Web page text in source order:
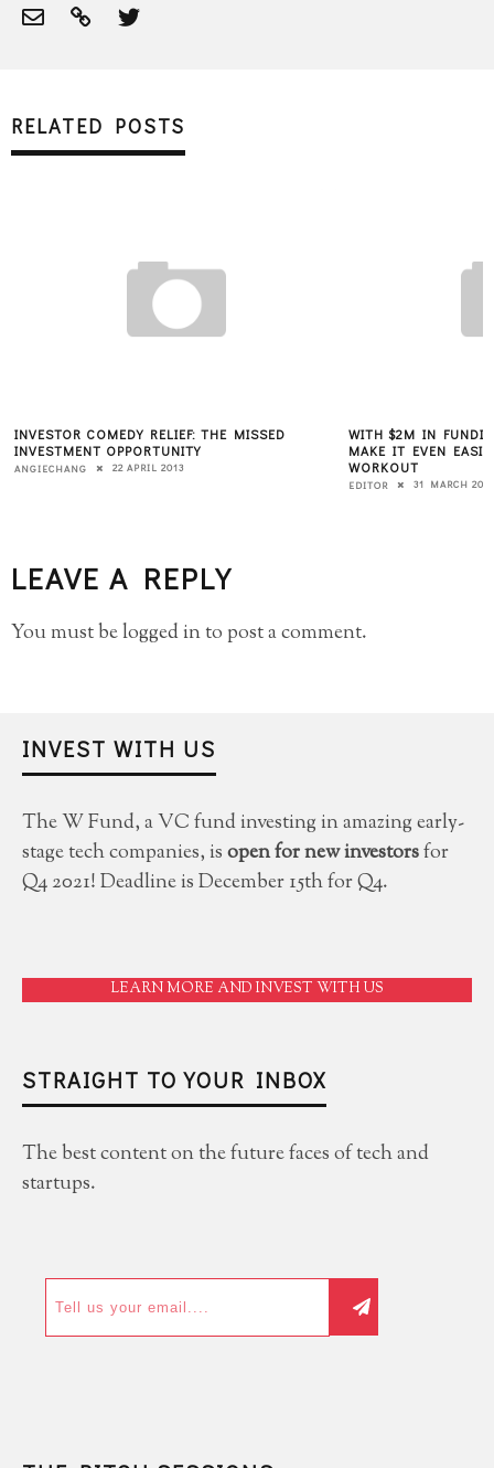
RELATED POSTS
INVESTOR COMEDY RELIEF: THE MISSED
INVESTMENT OPPORTUNITY
ANGIECHANG 22 APRIL 2013
WITH $2M IN
MAKE IT EVEN
WORKOUT
EDITOR 31 MARCH
LEAVE A REPLY
You must belogged into post a comment.
INVEST WITH US
The W Fund, a VC fund investing in amazing early-
stage tech companies, isopen for new investorsfor
Q4 2021! Deadline is December 15th for Q4.
LEARN MORE AND INVEST WITH US
STRAIGHT TO YOUR INBOX
The best content on the future faces of tech and
startups.